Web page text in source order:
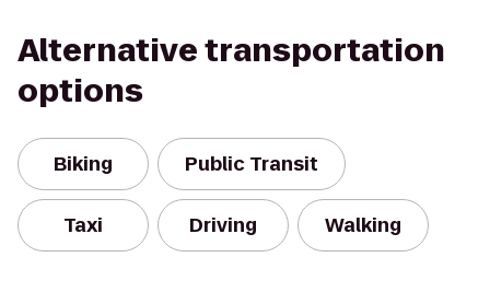
Alternative transportation
options
Biking Public Transit
Taxi Driving Walking